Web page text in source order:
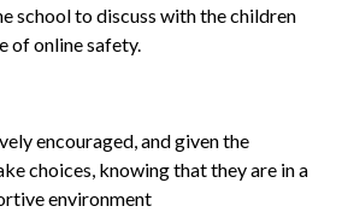
school to discuss with the children
of online safety.
encouraged, and given the
choices, knowing that they are in a
environment